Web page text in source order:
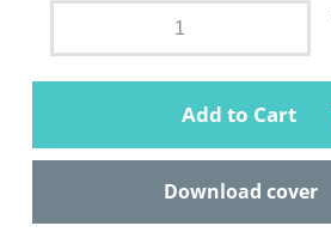
Add to Cart
Download cover